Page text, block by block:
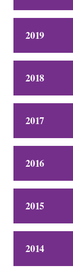
2019
2018
2017
2016
2015
2014